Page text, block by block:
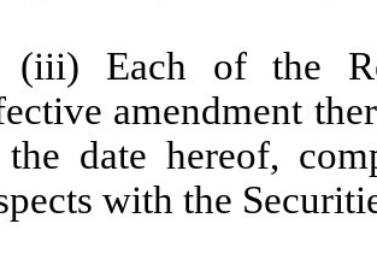
(iii) Each of the
amendment
the date hereof,
with the